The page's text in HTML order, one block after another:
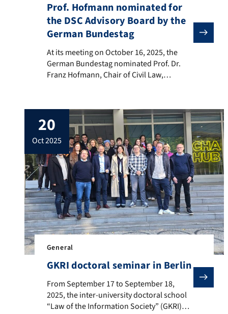
Prof. Hofmann nominated for
the DSC Advisory Board by the
German Bundestag
At its meeting on October 16, 2025, the German
At its meeting on October 16, 2025, the
German Bundestag nominated Prof. Dr.
Franz Hofmann, Chair of Civil Law,
Alexander University, as one of four
representatives of academia for the
Advisory Board of the Digital Services
Coordinator (DSC) at the Federal Network
Agency […]
20
oct 2025
General
GKRI doctoral seminar in Berlin
From September 17 to September 18, 2025, the
From September 17 to September 18,
2025, the inter-university doctoral school
“Law of the Information Society” (GKRI)